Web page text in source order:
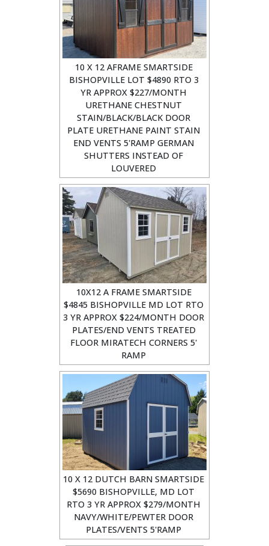
10 X 12 AFRAME SMARTSIDE
BISHOPVILLE LOT $4890 RTO 3
YR APPROX $227/MONTH
URETHANE CHESTNUT
STAIN/BLACK/BLACK DOOR
PLATE URETHANE PAINT STAIN
END VENTS 5'RAMP GERMAN
SHUTTERS INSTEAD OF
LOUVERED
10X12 A FRAME SMARTSIDE
$4845 BISHOPVILLE MD LOT RTO
3 YR APPROX $224/MONTH DOOR
PLATES/END VENTS TREATED
FLOOR MIRATECH CORNERS 5'
RAMP
10 X 12 DUTCH BARN SMARTSIDE
$5690 BISHOPVILLE, MD LOT
RTO 3 YR APPROX $279/MONTH
NAVY/WHITE/PEWTER DOOR
PLATES/VENTS 5'RAMP